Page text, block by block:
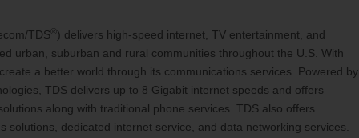
TDS ® ) delivers high-speed internet, TV entertainment, and
urban, suburban and rural communities throughout the U.S. With
a better world through its communications services. Powered by
TDS delivers up to 8 Gigabit internet speeds and offers
along with traditional phone services. TDS also offers
solutions, dedicated internet service, and data networking services.